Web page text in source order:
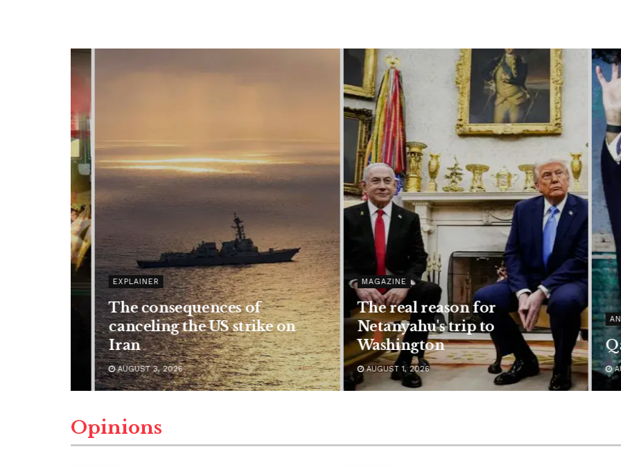
EXPLAINER
The consequences of
canceling the US strike on
Iran
AUGUST 3, 2026
MAGAZINE
The real reason for
Netanyahu's trip to
Washington
AUGUST 1, 2026
Opinions